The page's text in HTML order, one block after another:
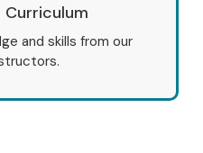
certified trainers, and earn
Whether you are
the ideal platform to
Curriculum
and skills from our